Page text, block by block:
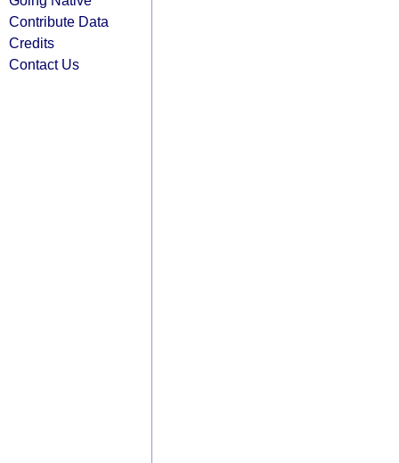
Contribute Data
Credits
Contact Us